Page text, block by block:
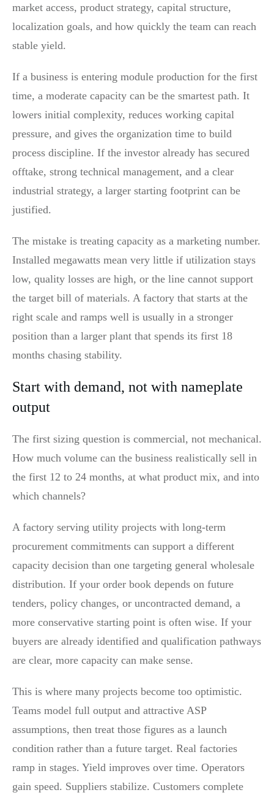
market access, product strategy, capital structure,
localization goals, and how quickly the team can reach
stable yield.
If a business is entering module production for the first
time, a moderate capacity can be the smartest path. It
lowers initial complexity, reduces working capital
pressure, and gives the organization time to build
process discipline. If the investor already has secured
offtake, strong technical management, and a clear
industrial strategy, a larger starting footprint can be
justified.
The mistake is treating capacity as a marketing number.
Installed megawatts mean very little if utilization stays
low, quality losses are high, or the line cannot support
the target bill of materials. A factory that starts at the
right scale and ramps well is usually in a stronger
position than a larger plant that spends its first 18
months chasing stability.
Start with demand, not with nameplate
output
The first sizing question is commercial, not mechanical.
How much volume can the business realistically sell in
the first 12 to 24 months, at what product mix, and into
which channels?
A factory serving utility projects with long-term
procurement commitments can support a different
capacity decision than one targeting general wholesale
distribution. If your order book depends on future
tenders, policy changes, or uncontracted demand, a
more conservative starting point is often wise. If your
buyers are already identified and qualification pathways
are clear, more capacity can make sense.
This is where many projects become too optimistic.
Teams model full output and attractive ASP
assumptions, then treat those figures as a launch
condition rather than a future target. Real factories
ramp in stages. Yield improves over time. Operators
gain speed. Suppliers stabilize. Customers complete